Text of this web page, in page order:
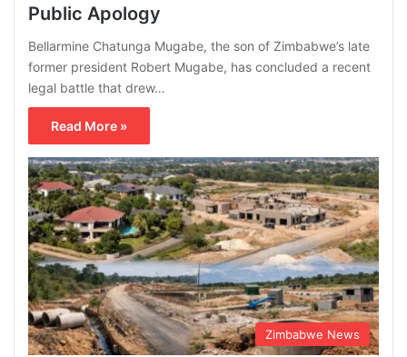
Public Apology
Bellarmine Chatunga Mugabe, the son of Zimbabwe’s late
former president Robert Mugabe, has concluded a recent
legal battle that drew…
Read More »
Zimbabwe News